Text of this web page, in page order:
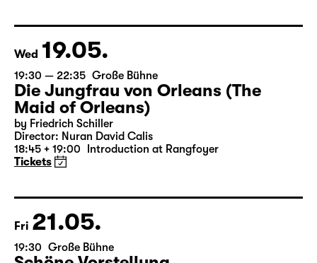
Director: Enrico Lübbe
Tickets
Wed 19.05.
19:30 — 22:35 Große Bühne
Die Jungfrau von Orleans (The
Maid of Orleans)
18:45 + 19:00 Introduction at Rangfoyer
Tickets